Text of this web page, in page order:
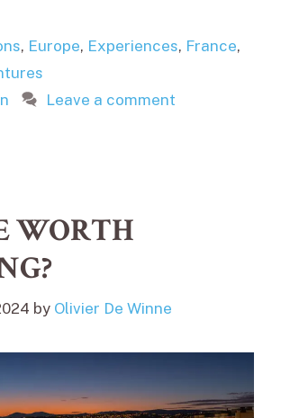
, Europe, Experiences, France,
Leave a comment
WORTH
by Olivier De Winne